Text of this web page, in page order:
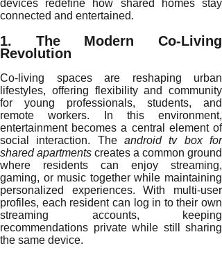
devices redefine how shared homes stay
connected and entertained.
1. The Modern Co-Living
Revolution
Co-living spaces are reshaping urban
lifestyles, offering flexibility and community
for young professionals, students, and
remote workers. In this environment,
entertainment becomes a central element of
social interaction. The android tv box for
shared apartments creates a common ground
where residents can enjoy streaming,
gaming, or music together while maintaining
personalized experiences. With multi-user
profiles, each resident can log in to their own
streaming accounts, keeping
recommendations private while still sharing
the same device.